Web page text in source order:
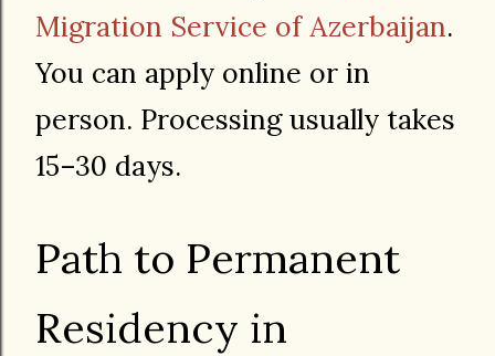
Migration Service of Azerbaijan.
You can apply online or in
person. Processing usually takes
15–30 days.
Path to Permanent
Residency in